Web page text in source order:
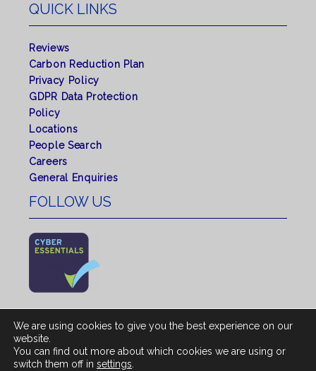
QUICK LINKS
Reviews
Carbon Reduction Plan
Privacy Policy
GDPR Data Protection
Policy
Locations
People Search
Careers
General Enquiries
FOLLOW US
© 2026 All rights reserved by Shepherd Chartered
We are using cookies to give you the best experience on our
website.
You can find out more about which cookies we are using or
switch them off in settings